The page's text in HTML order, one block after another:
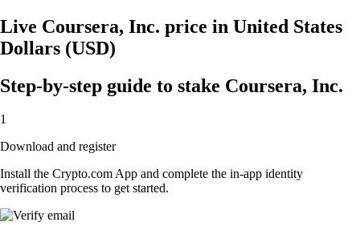
Live Coursera, Inc. price in United States
Dollars (USD)
Step-by-step guide to stake Coursera, Inc.
1
Download and register
Install the Crypto.com App and complete the in-app identity
verification process to get started.